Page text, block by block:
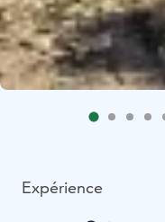
Expérience